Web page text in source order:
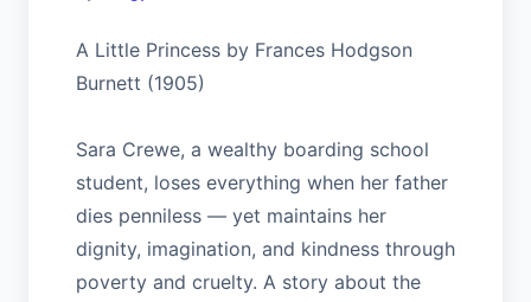
A Little Princess by Frances Hodgson
Burnett (1905)
Sara Crewe, a wealthy boarding school
student, loses everything when her father
dies penniless — yet maintains her
dignity, imagination, and kindness through
poverty and cruelty. A story about the